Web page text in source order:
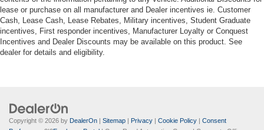
lease or purchase on all manufacturer and Dealer incentives ie. Customer
Cash, Lease Cash, Lease Rebates, Military incentives, Student Graduate
incentives, First responder incentives, Manufacturer Loyalty or Conquest
Incentives and Dealer Discounts may be available on this product. See
dealer for details and eligibility.
Copyright © 2026 by DealerOn | Sitemap | Privacy | Cookie Policy | Consent